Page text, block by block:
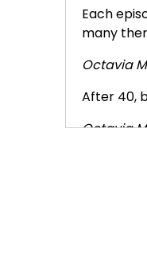
Each
many
Octavia
After 40,
Octavia